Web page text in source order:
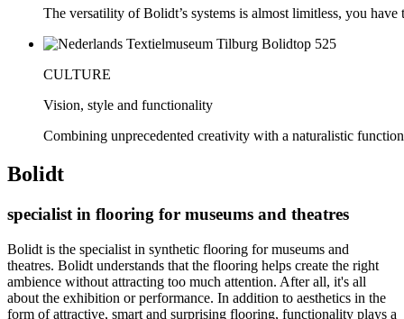
The versatility of Bolidt’s systems is almost limitless, you have
CULTURE
Vision, style and functionality
Combining unprecedented creativity with a naturalistic
Bolidt
specialist in flooring for museums and theatres
Bolidt is the specialist in synthetic flooring for museums and
theatres. Bolidt understands that the flooring helps create the right
ambience without attracting too much attention. After all, it's all
about the exhibition or performance. In addition to aesthetics in the
form of attractive, smart and surprising flooring, functionality plays a